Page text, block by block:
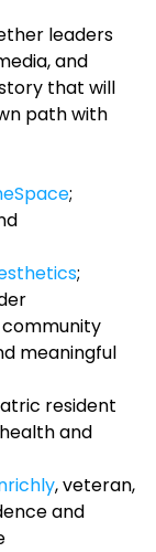
leaders
and
that will
path with
;
;
meaningful
resident
and
, veteran,
and